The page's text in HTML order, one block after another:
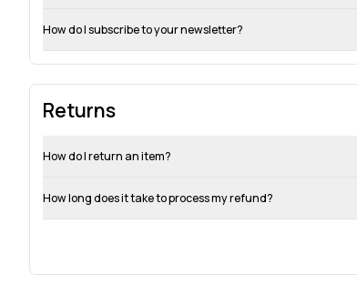
How do I subscribe to your newsletter?
Returns
How do I return an item?
How long does it take to process my refund?